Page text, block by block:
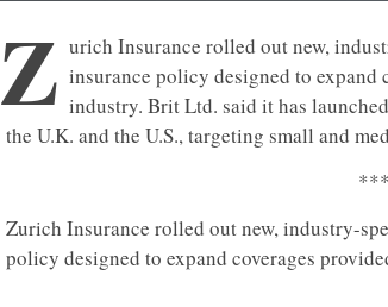
Z urich Insurance rolled out new,
insurance policy designed to expand
industry. Brit Ltd. said it has
the U.K. and the U.S., targeting small and
***
Zurich Insurance rolled out new, industry-
policy designed to expand coverages